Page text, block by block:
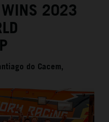
WINS 2023
do Cacem,